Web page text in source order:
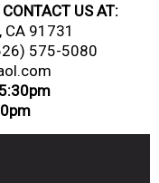
US AT:
CA 91731
575-5080